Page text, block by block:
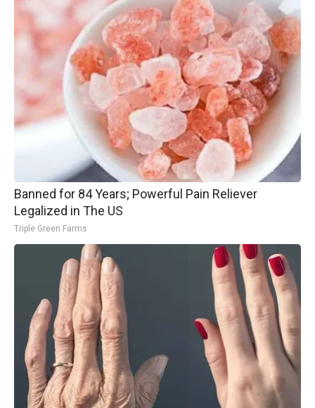
Banned for 84 Years; Powerful Pain Reliever
Legalized in The US
Triple Green Farms